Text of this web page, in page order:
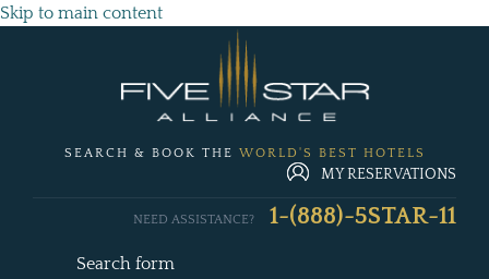
Skip to main content
SEARCH & BOOK THE WORLD'S BEST HOTELS
MY RESERVATIONS
Search form
NEED ASSISTANCE? 1-(888)-5STAR-11